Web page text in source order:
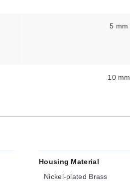
5 mm
10 mm
Housing Material
Nickel-plated Brass